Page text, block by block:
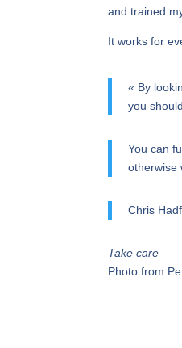
and trained
It works for
« By
you
You can
otherwise
Chris
Take care
Photo from